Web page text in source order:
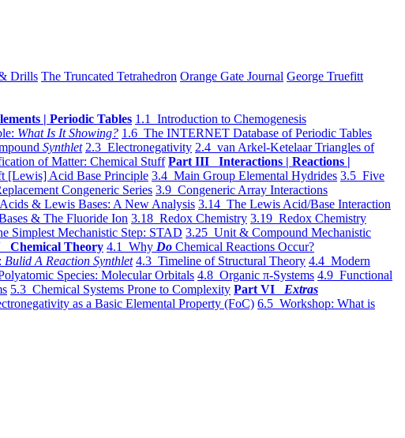
Drills The Truncated Tetrahedron Orange Gate Journal George Truefitt
| Periodic Tables 1.1 Introduction to Chemogenesis
What Is It Showing? 1.6 The INTERNET Database of Periodic Tables
Synthlet 2.3 Electronegativity 2.4 van Arkel-Ketelaar Triangles of
of Matter: Chemical Stuff Part III Interactions | Reactions |
[Lewis] Acid Base Principle 3.4 Main Group Elemental Hydrides 3.5 Five
Congeneric Series 3.9 Congeneric Array Interactions
& Lewis Bases: A New Analysis 3.14 The Lewis Acid/Base Interaction
& The Fluoride Ion 3.18 Redox Chemistry 3.19 Redox Chemistry
Simplest Mechanistic Step: STAD 3.25 Unit & Compound Mechanistic
Chemical Theory 4.1 Why Do Chemical Reactions Occur?
Bulid A Reaction Synthlet 4.3 Timeline of Structural Theory 4.4 Modern
Species: Molecular Orbitals 4.8 Organic π-Systems 4.9 Functional
5.3 Chemical Systems Prone to Complexity Part VI Extras
as a Basic Elemental Property (FoC) 6.5 Workshop: What is